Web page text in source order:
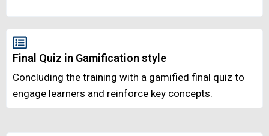
Final Quiz in Gamification style
Concluding the training with a gamified final quiz to
engage learners and reinforce key concepts.